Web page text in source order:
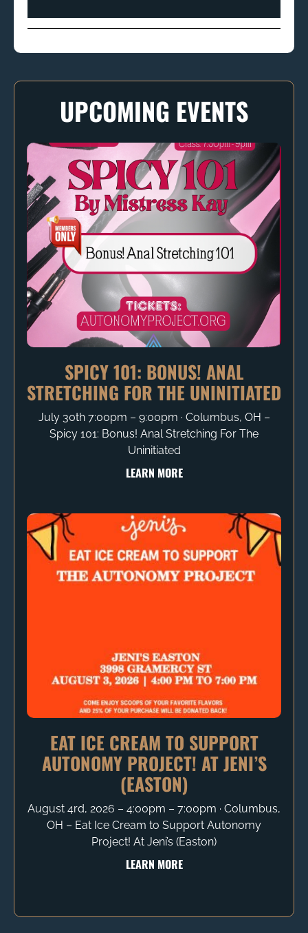
UPCOMING EVENTS
SPICY 101: BONUS! ANAL
STRETCHING FOR THE UNINITIATED
July 30th 7:00pm – 9:00pm ∙ Columbus, OH –
Spicy 101: Bonus! Anal Stretching For The
Uninitiated
LEARN MORE
EAT ICE CREAM TO SUPPORT
AUTONOMY PROJECT! AT JENI’S
(EASTON)
August 4rd, 2026 – 4:00pm – 7:00pm ∙ Columbus,
OH – Eat Ice Cream to Support Autonomy
Project! At Jeni’s (Easton)
LEARN MORE